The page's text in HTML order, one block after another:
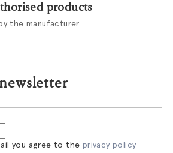
products
the manufacturer
you agree to the privacy policy